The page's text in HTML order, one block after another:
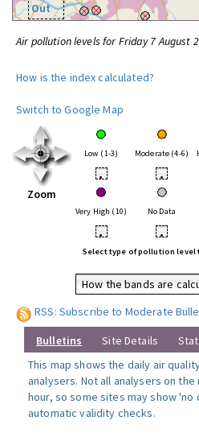
Out
Air pollution levels for Friday 7 August
How is the index calculated?
Switch to Google Map
Zoom
Low (1-3) Moderate (4-6)
• •
Very High (10) No Data
• •
Select type of pollution level
How the bands are
RSS: Subscribe to Moderate
Bulletins Site Details
This map shows the daily air
analysers. Not all analysers on
hour, so some sites may show 'no
automatic validity checks.